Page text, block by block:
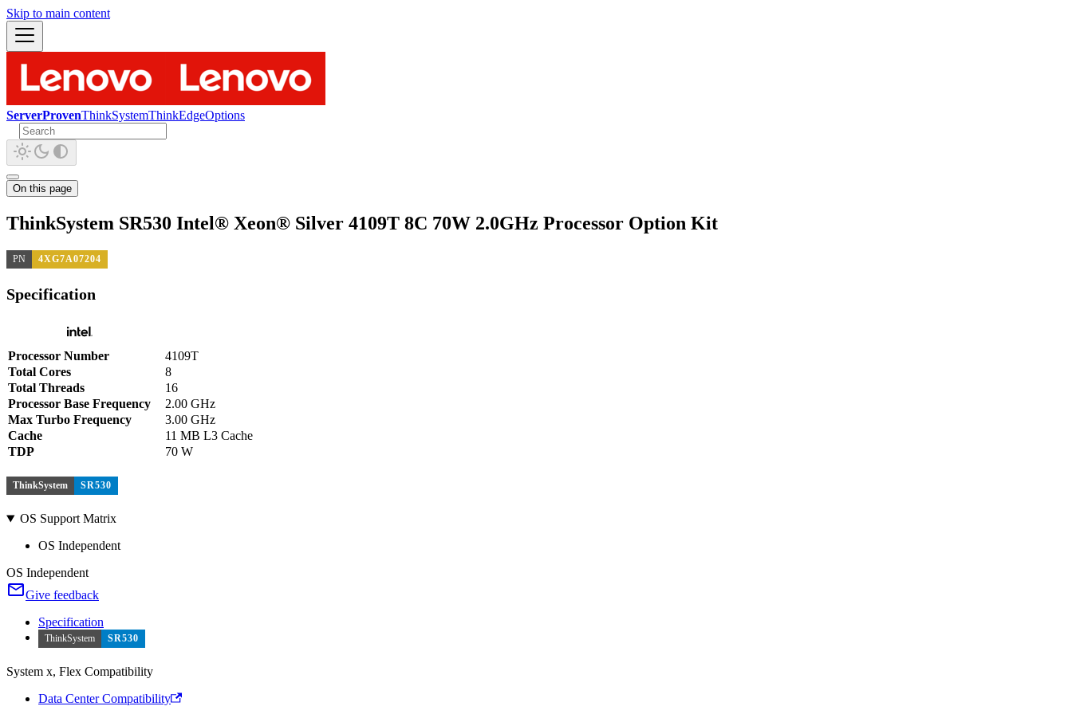
Skip to main content
ServerProvenThinkSystemThinkEdgeOptions
On this page
ThinkSystem SR530 Intel® Xeon® Silver 4109T 8C 70W 2.0GHz Processor Option Kit
PN 4XG7A07204
Specification
Processor Number
4109T
Total Cores
8
Total Threads
16
Processor Base Frequency
2.00 GHz
Max Turbo Frequency
3.00 GHz
Cache
11 MB L3 Cache
TDP
70 W
ThinkSystem SR530
OS Support Matrix
OS Independent
OS Independent
Give feedback
Specification
ThinkSystem SR530
System x, Flex Compatibility
Data Center Compatibility